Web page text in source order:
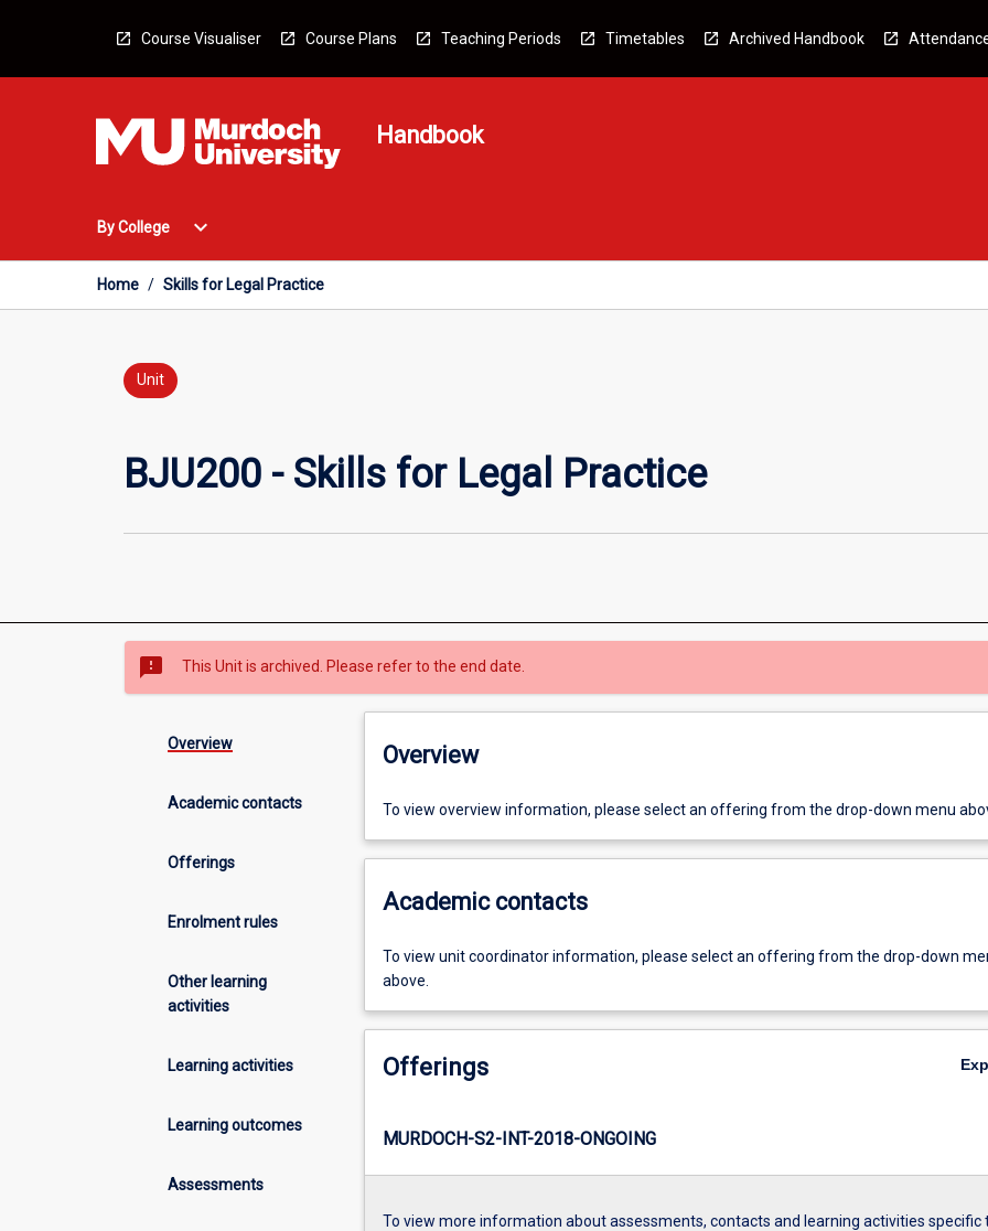
Course Visualiser Course Plans Teaching Periods Timetables Archived Handbook
Handbook
By College
Open
College
Menu
expand_more
Home / Skills for Legal Practice
Unit
BJU200 - Skills for Legal Practice
sms_failed This Unit is archived. Please refer to the end date.
Overview
Academic contacts
Offerings
Enrolment rules
Other learning
activities
Learning activities
Learning outcomes
Assessments
Overview
To view overview information, please select an offering from the drop-down menu
Academic contacts
To view unit coordinator information, please select an offering from the drop-down
above.
Offerings
MURDOCH-S2-INT-2018-ONGOING
To view more information about assessments, contacts and learning activities specific